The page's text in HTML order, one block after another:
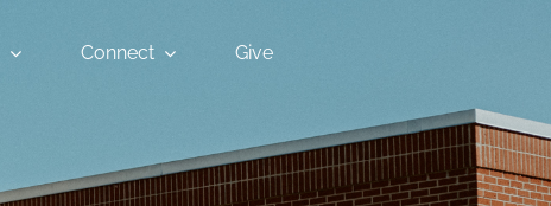
Connect Give